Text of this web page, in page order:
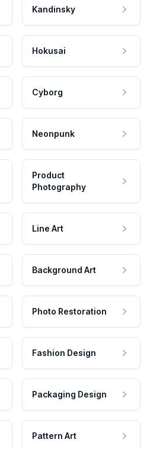
Kandinsky
Hokusai
Cyborg
Neonpunk
Product
Photography
Line Art
Background Art
Photo Restoration
Fashion Design
Packaging Design
Pattern Art